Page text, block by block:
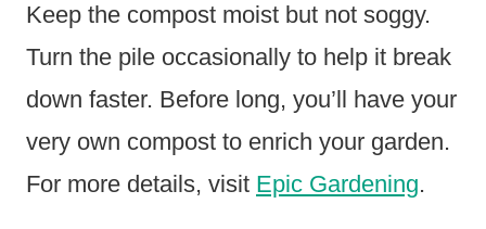
Keep the compost moist but not soggy.
Turn the pile occasionally to help it break
down faster. Before long, you’ll have your
very own compost to enrich your garden.
For more details, visit Epic Gardening.